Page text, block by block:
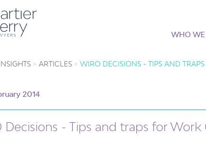
WHO WE
ARTICLES WIRO DECISIONS - TIPS AND TRAPS
2014
Decisions - Tips and traps for Work